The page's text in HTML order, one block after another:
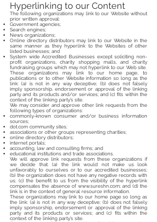
Hyperlinking to our Content
The following organizations may link to our Website without
prior written approval:
Government agencies;
Search engines;
News organizations;
Online directory distributors may link to our Website in the
same manner as they hyperlink to the Websites of other
listed businesses; and
System wide Accredited Businesses except soliciting non-
profit organizations, charity shopping malls, and charity
fundraising groups which may not hyperlink to our Web site.
These organizations may link to our home page, to
publications or to other Website information so long as the
link: (a) is not in any way deceptive; (b) does not falsely
imply sponsorship, endorsement or approval of the linking
party and its products and/or services; and (c) fits within the
context of the linking party’s site.
We may consider and approve other link requests from the
following types of organizations:
commonly-known consumer and/or business information
sources;
dot.com community sites;
associations or other groups representing charities;
online directory distributors;
internet portals;
accounting, law and consulting firms; and
educational institutions and trade associations.
We will approve link requests from these organizations if
we decide that: (a) the link would not make us look
unfavorably to ourselves or to our accredited businesses;
(b) the organization does not have any negative records with
us; (c) the benefit to us from the visibility of the hyperlink
compensates the absence of www.sureshn.com; and (d) the
link is in the context of general resource information.
These organizations may link to our home page so long as
the link: (a) is not in any way deceptive; (b) does not falsely
imply sponsorship, endorsement or approval of the linking
party and its products or services; and (c) fits within the
context of the linking party’s site.